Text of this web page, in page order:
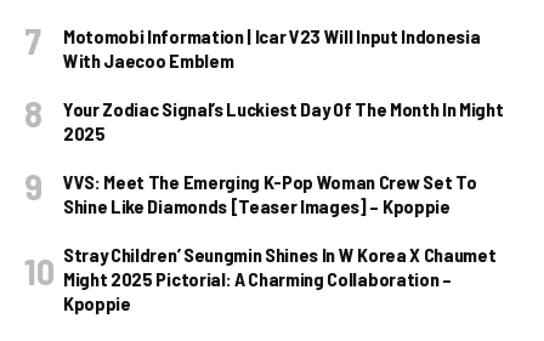
Motomobi Information | Icar V23 Will Input Indonesia
With Jaecoo Emblem
Your Zodiac Signal’s Luckiest Day Of The Month In Might
2025
VVS: Meet The Emerging K-Pop Woman Crew Set To
Shine Like Diamonds [Teaser Images] – Kpoppie
Stray Children’ Seungmin Shines In W Korea X Chaumet
Might 2025 Pictorial: A Charming Collaboration –
Kpoppie